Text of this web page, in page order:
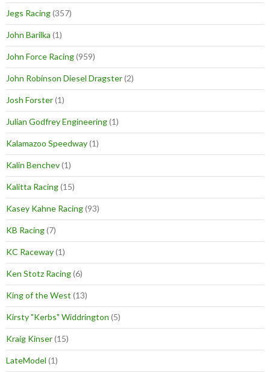
Jegs Racing(357)
John Barilka (1)
John Force Racing(959)
John Robinson Diesel Dragster(2)
Josh Forster(1)
Julian Godfrey Engineering(1)
Kalamazoo Speedway(1)
Kalin Benchev(1)
Kalitta Racing(15)
Kasey Kahne Racing(93)
KB Racing(7)
KC Raceway(1)
Ken Stotz Racing(6)
King of the West (13)
Kirsty "Kerbs" Widdrington (5)
Kraig Kinser(15)
LateModel (1)